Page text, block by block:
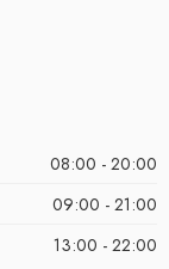
08:00 - 20:00
09:00 - 21:00
13:00 - 22:00